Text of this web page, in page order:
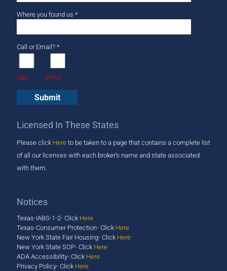
Where you found us *
Call or Email? *
Call Email
Licensed In These States
Please click Here to be taken to a page that ​contains a complete list
of all our licenses with each broker’s name and state associated
with them.
Notices
Texas-IABS-1-2- Click Here
Texas-Consumer Protection- Click Here
New York State Fair Housing- Click Here
New York State SOP- Click Here
ADA Accessibility- Click Here
Privacy Policy- Click Here